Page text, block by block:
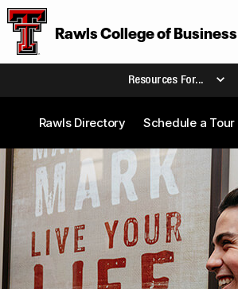
Rawls College of Business
Resources For...
Rawls Directory Schedule a Tour